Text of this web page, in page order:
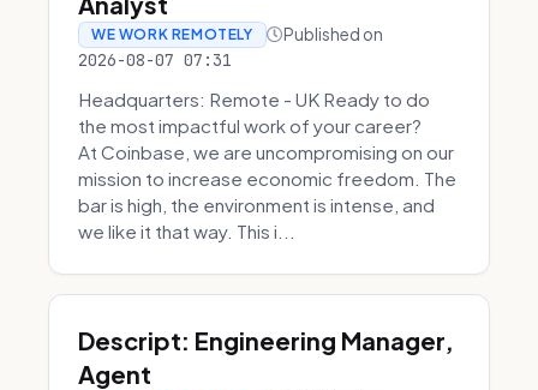
WE WORK REMOTELY Published on
2026-08-07 07:31
Headquarters: Remote - UK Ready to do
the most impactful work of your career?
At Coinbase, we are uncompromising on our
mission to increase economic freedom. The
bar is high, the environment is intense, and
we like it that way. This i...
Descript: Engineering Manager,
Agent